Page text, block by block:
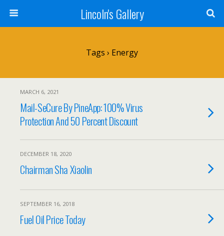
Lincoln's Gallery
Tags › Energy
MARCH 6, 2021
Mail-SeCure By PineApp: 100% Virus
Protection And 50 Percent Discount
DECEMBER 18, 2020
Chairman Sha Xiaolin
SEPTEMBER 16, 2018
Fuel Oil Price Today